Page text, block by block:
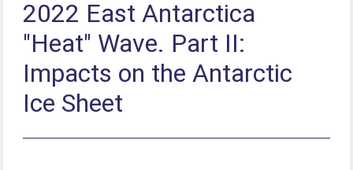
2022 East Antarctica
"Heat" Wave. Part II:
Impacts on the Antarctic
Ice Sheet